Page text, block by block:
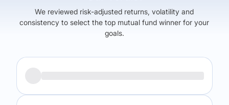
We reviewed risk-adjusted returns, volatility and
consistency to select the top mutual fund winner for your
goals.